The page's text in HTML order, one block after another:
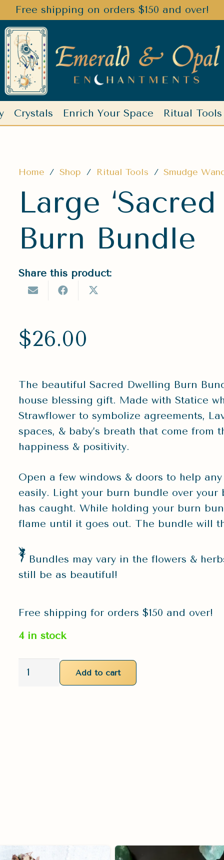
Free shipping on orders $150 and over!
Crystals Enrich Your Space Ritual Tools
Home / Shop / Ritual Tools / Smudge
Large
Burn Bundle
Share this product:
$26.00
The beautiful Sacred Dwelling Burn
house blessing gift. Made with Statice
Strawflower to symbolize agreements,
spaces, & baby’s breath that come from
happiness & positivity.
Open a few windows & doors to help
easily. Light your burn bundle over
has caught. While holding your burn
flame until it goes out. The bundle will
Bundles may vary in the flowers &
still be as beautiful!
Free shipping for orders $150 and over!
4 in stock
Large
Add to cart